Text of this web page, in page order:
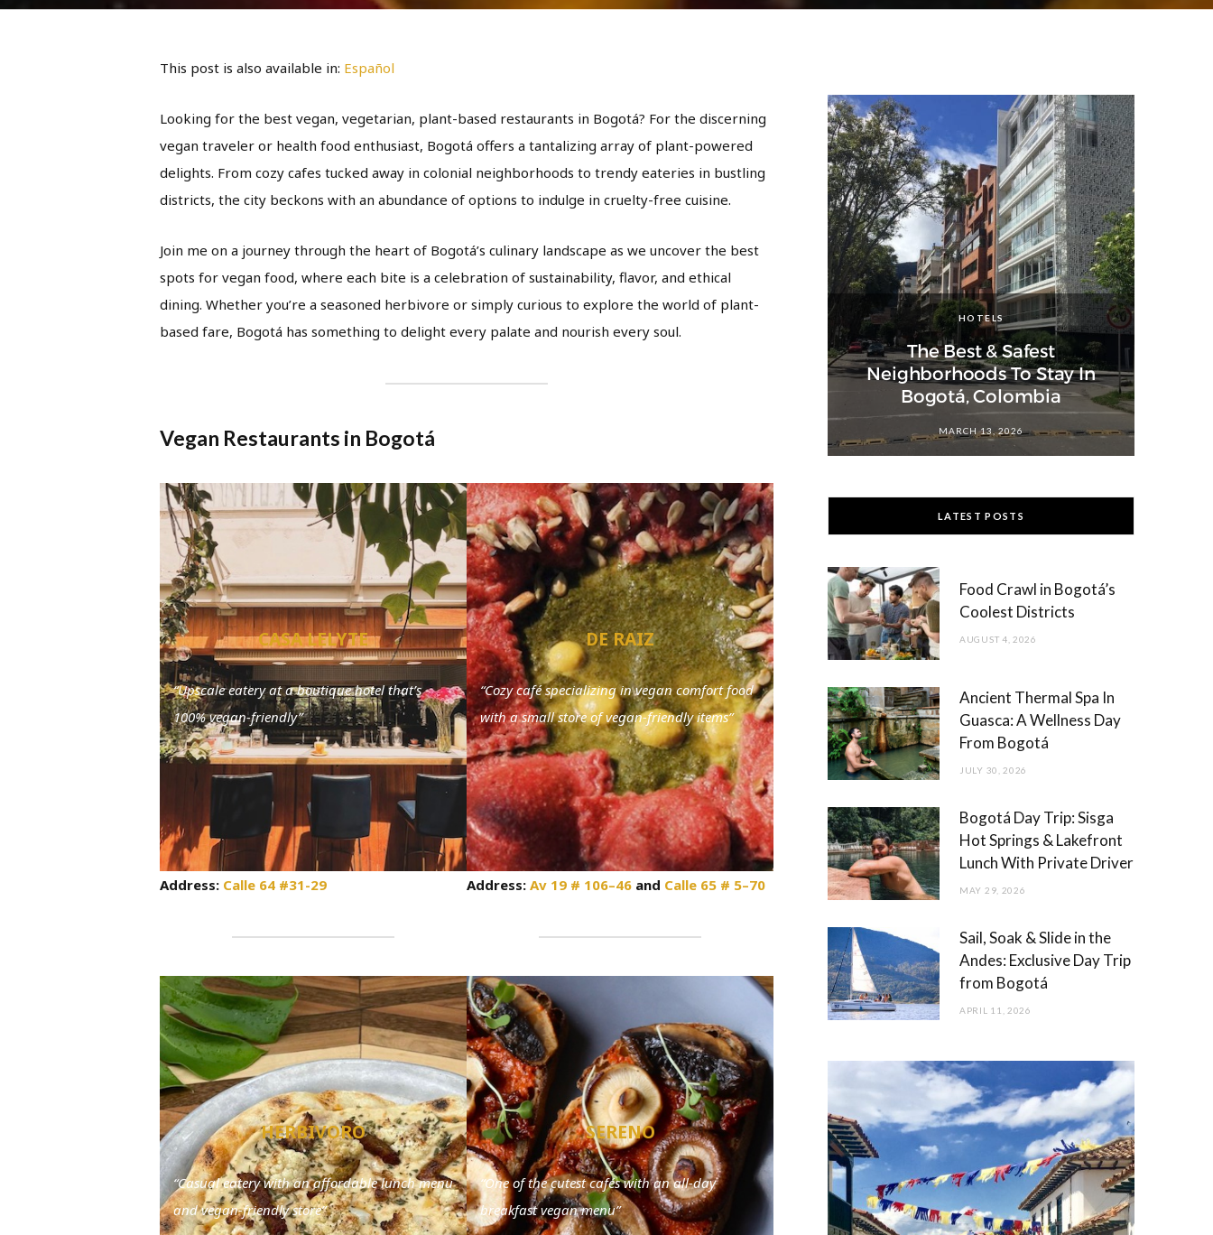
This post is also available in: Español
Looking for the best vegan, vegetarian, plant-based restaurants in Bogotá? For the discerning
vegan traveler or health food enthusiast, Bogotá offers a tantalizing array of plant-powered
delights. From cozy cafes tucked away in colonial neighborhoods to trendy eateries in bustling
districts, the city beckons with an abundance of options to indulge in cruelty-free cuisine.
Join me on a journey through the heart of Bogotá’s culinary landscape as we uncover the best
spots for vegan food, where each bite is a celebration of sustainability, flavor, and ethical
dining. Whether you’re a seasoned herbivore or simply curious to explore the world of plant-
based fare, Bogotá has something to delight every palate and nourish every soul.
Vegan Restaurants in Bogotá
CASA LELYTE
“Upscale eatery at a boutique hotel that’s
100% vegan-friendly”
Address: Calle 64 #31-29
HERBIVORO
“Casual eatery with an affordable lunch menu
and vegan-friendly store”
DE RAIZ
“Cozy café specializing in vegan comfort food
with a small store of vegan-friendly items”
Address: Av 19 # 106–46 and Calle 65 # 5–70
SERENO
“One of the cutest cafés with an all-day
breakfast vegan menu”
HOTELS
The Best & Safest
Neighborhoods To Stay In
Bogotá, Colombia
MARCH 13, 2026
LATEST POSTS
Food Crawl in Bogotá’s
Coolest Districts
AUGUST 4, 2026
Ancient Thermal Spa In
Guasca: A Wellness Day
From Bogotá
JULY 30, 2026
Bogotá Day Trip: Sisga
Hot Springs & Lakefront
Lunch With Private Driver
MAY 29, 2026
Sail, Soak & Slide in the
Andes: Exclusive Day Trip
from Bogotá
APRIL 11, 2026